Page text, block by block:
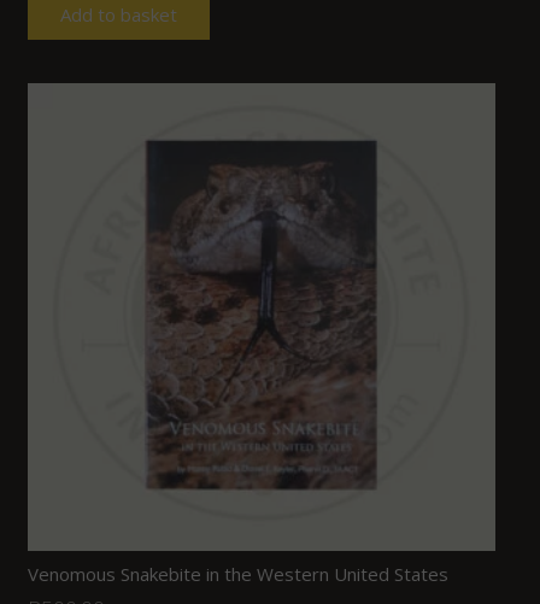
Add to basket
Venomous Snakebite in the Western United States